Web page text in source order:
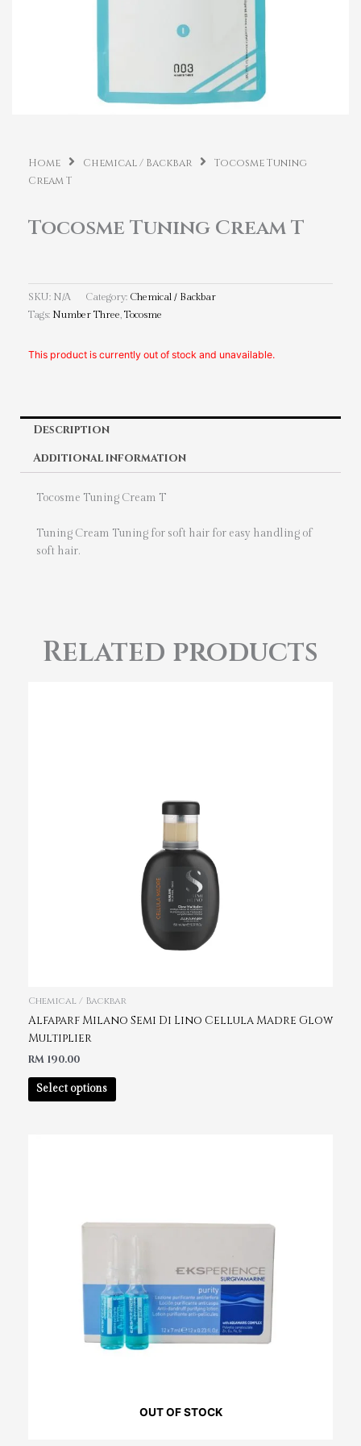
Home Chemical / Backbar
Tocosme Tuning
Cream T
Tocosme Tuning Cream T
SKU: N/A Category: Chemical / Backbar
Tags: Number Three, Tocosme
This product is currently out of stock and unavailable.
Description
Additional information
Tocosme Tuning Cream T
Tuning Cream Tuning for soft hair for easy handling of
soft hair.
Related products
Chemical / Backbar
Alfaparf Milano Semi Di Lino Cellula Madre Glow
Multiplier
RM 190.00
Select options
OUT OF STOCK